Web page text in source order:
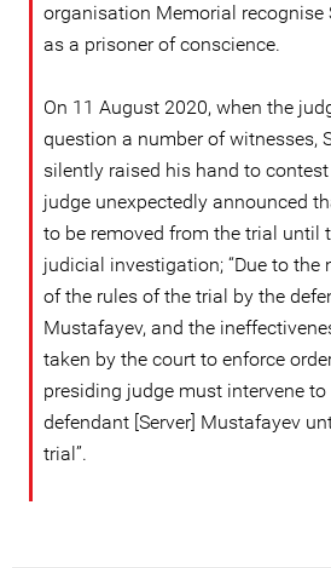
organisation Memorial recognise
as a prisoner of conscience.
On 11 August 2020, when the
question a number of witnesses,
silently raised his hand to
judge unexpectedly announced
to be removed from the trial until
judicial investigation; “Due to
of the rules of the trial by the
Mustafayev, and the
taken by the court to enforce
presiding judge must intervene to
defendant [Server] Mustafayev
trial”.